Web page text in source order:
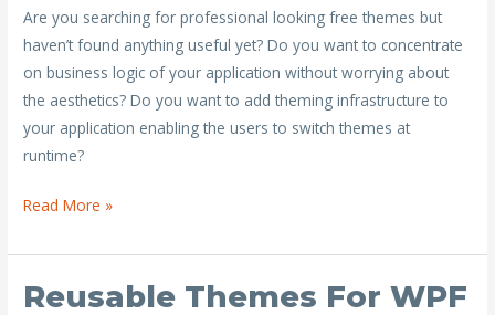
Are you searching for professional looking free themes but
haven’t found anything useful yet? Do you want to concentrate
on business logic of your application without worrying about
the aesthetics? Do you want to add theming infrastructure to
your application enabling the users to switch themes at
runtime?
|
Switch
themes
at
runtime
Read More »
Reusable Themes For WPF
Reusable